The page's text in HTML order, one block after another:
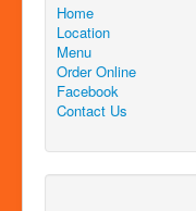
Home
Location
Menu
Order Online
Facebook
Contact Us